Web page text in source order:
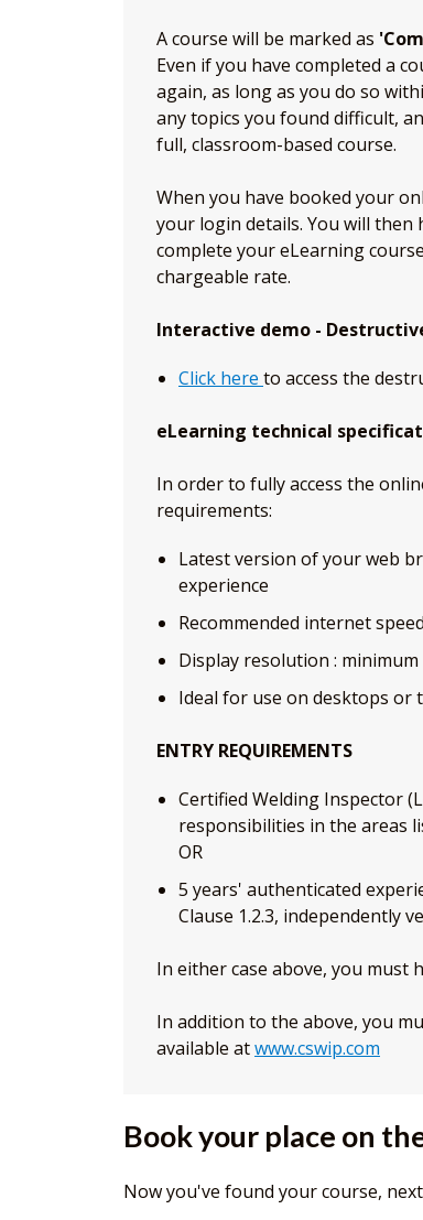
A course will be marked as
Even if you have completed a
again, as long as you do so
any topics you found difficult,
full, classroom-based course.
When you have booked your
your login details. You will then
complete your eLearning
chargeable rate.
Interactive demo -
Click here to access the
eLearning technical
In order to fully access the
requirements:
Latest version of your web
experience
Recommended internet
Display resolution : minimum
Ideal for use on desktops or
ENTRY REQUIREMENTS
Certified Welding Inspector
responsibilities in the areas
OR
5 years' authenticated
Clause 1.2.3, independently
In either case above, you must
In addition to the above, you
available atwww.cswip.com
Book your place on
Now you've found your course,